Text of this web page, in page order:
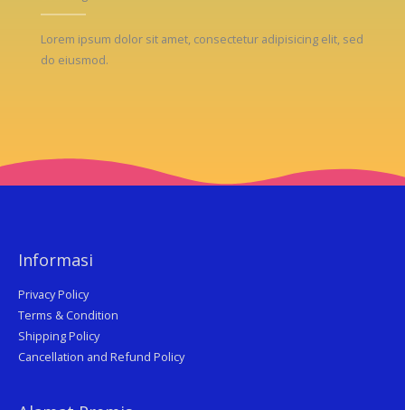
Lorem ipsum dolor sit amet, consectetur adipisicing elit, sed
do eiusmod.
Informasi
Privacy Policy
Terms & Condition
Shipping Policy
Cancellation and Refund Policy